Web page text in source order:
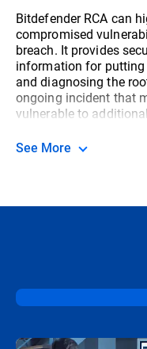
Bitdefender RCA can
compromised
breach. It provides
information for putting
and diagnosing the
ongoing incident that
vulnerable to
See More